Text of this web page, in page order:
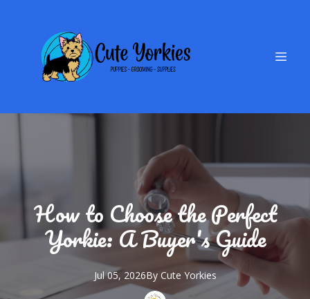
How to Choose the Perfect
Yorkie: A Buyer's Guide
Jul 05, 2026By Cute Yorkies